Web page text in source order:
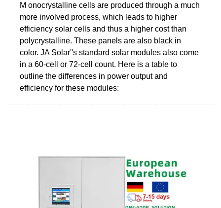
M onocrystalline cells are produced through a much
more involved process, which leads to higher
efficiency solar cells and thus a higher cost than
polycrystalline. These panels are also black in
color. JA Solar''s standard solar modules also come
in a 60-cell or 72-cell count. Here is a table to
outline the differences in power output and
efficiency for these modules: